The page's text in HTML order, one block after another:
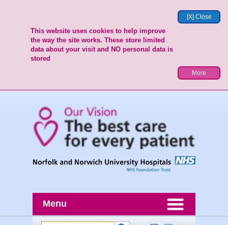
[X] Close
This website uses cookies to help improve
the way the site works. These store limited
data about your visit and NO personal data is
stored
More
Menu